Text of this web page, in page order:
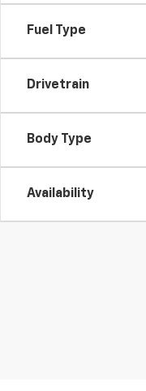
Fuel Type
Drivetrain
Body Type
Availability